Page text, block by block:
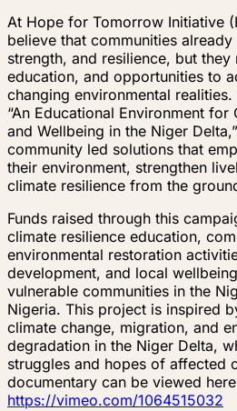
At Hope for Tomorrow Initiative
believe that communities
strength, and resilience, but they
education, and opportunities to
changing environmental
“An Educational Environment for
and Wellbeing in the Niger
community led solutions that
their environment, strengthen
climate resilience from the
Funds raised through this
climate resilience education,
environmental restoration
development, and local
vulnerable communities in the
Nigeria. This project is inspired
climate change, migration, and
degradation in the Niger Delta,
struggles and hopes of affected
documentary can be viewed
https://vimeo.com/1064515032